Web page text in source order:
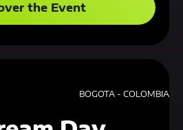
the Event
BOGOTA - COLOMBIA